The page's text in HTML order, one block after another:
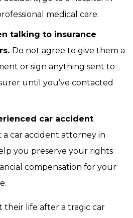
medical care.
talking to insurance
Do not agree to give them a
or sign anything sent to
until you’ve contacted
car accident
a car accident attorney in
you preserve your rights
compensation for your
their life after a tragic car